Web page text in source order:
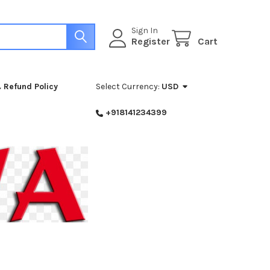
Sign In
Register Cart
Refund Policy Select Currency: USD
+918141234399